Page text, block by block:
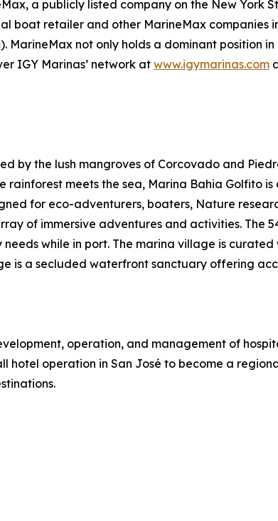
a publicly listed company on the New York
boat retailer and other MarineMax companies
). MarineMax not only holds a dominant position
IGY Marinas’ network atwww.igymarinas.com
by the lush mangroves of Corcovado and
rainforest meets the sea, Marina Bahia Golfito
for eco-adventurers, boaters, Nature
of immersive adventures and activities. The
while in port. The marina village is curated
is a secluded waterfront sanctuary offering
operation, and management of
hotel operation in San José to become a